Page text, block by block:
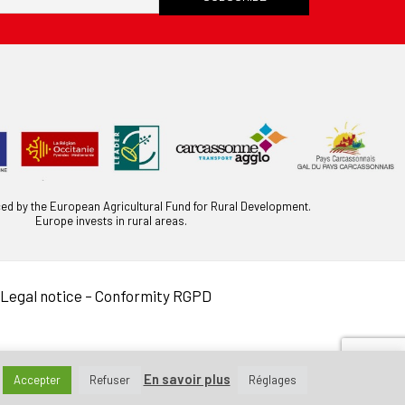
by the European Agricultural Fund for Rural Development.
Europe invests in rural areas.
Legal notice – Conformity RGPD
Accepter Refuser En savoir plus Réglages